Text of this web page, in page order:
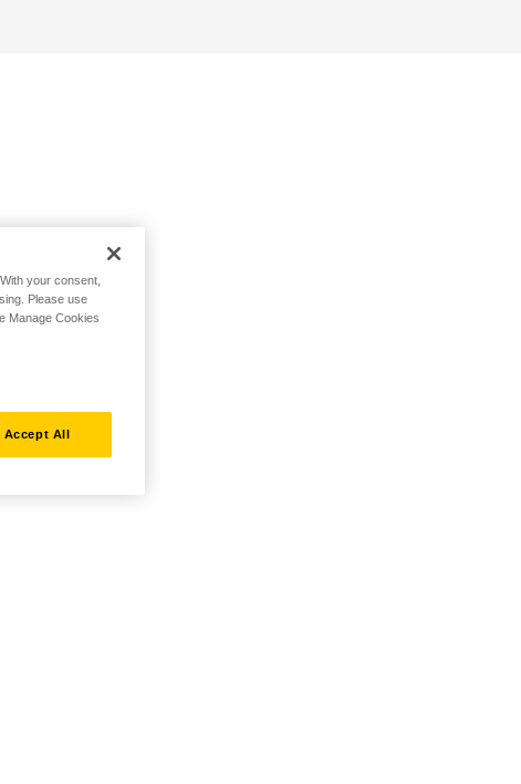
your consent,
Please use
Manage Cookies
Accept All